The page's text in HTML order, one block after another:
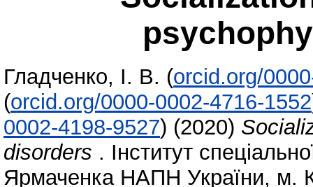
Гладченко, І. В. (orcid.org/
(orcid.org/0000-0002-4716-1552
0002-4198-9527) (2020)
disorders . Інститут
Ярмаченка НАПН України, м.